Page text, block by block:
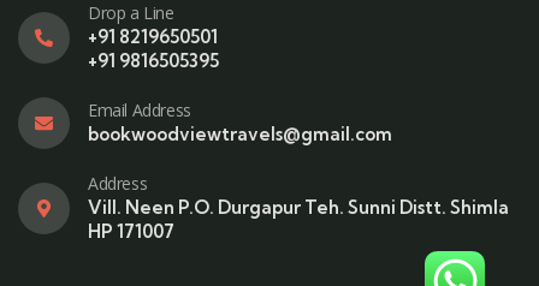
Drop a Line
+91 8219650501
+91 9816505395
Email Address
bookwoodviewtravels@gmail.com
Address
Vill. Neen P.O. Durgapur Teh. Sunni Distt. Shimla
HP 171007